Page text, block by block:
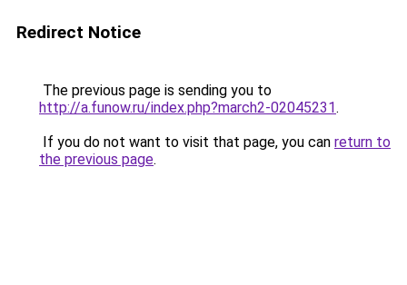
Redirect Notice
The previous page is sending you to
http://a.funow.ru/index.php?march2-02045231.
If you do not want to visit that page, you can return to
the previous page.